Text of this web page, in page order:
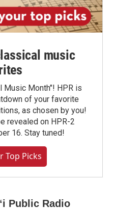
music
Music Month"! HPR is
of your favorite
as chosen by you!
revealed on HPR-2
16. Stay tuned!
Top Picks
Public Radio